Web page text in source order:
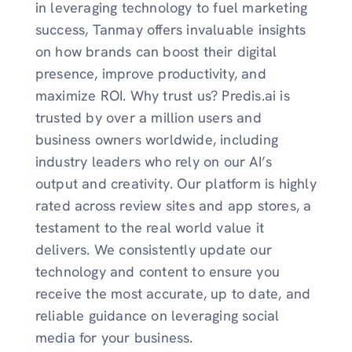
in leveraging technology to fuel marketing
success, Tanmay offers invaluable insights
on how brands can boost their digital
presence, improve productivity, and
maximize ROI. Why trust us? Predis.ai is
trusted by over a million users and
business owners worldwide, including
industry leaders who rely on our AI’s
output and creativity. Our platform is highly
rated across review sites and app stores, a
testament to the real world value it
delivers. We consistently update our
technology and content to ensure you
receive the most accurate, up to date, and
reliable guidance on leveraging social
media for your business.